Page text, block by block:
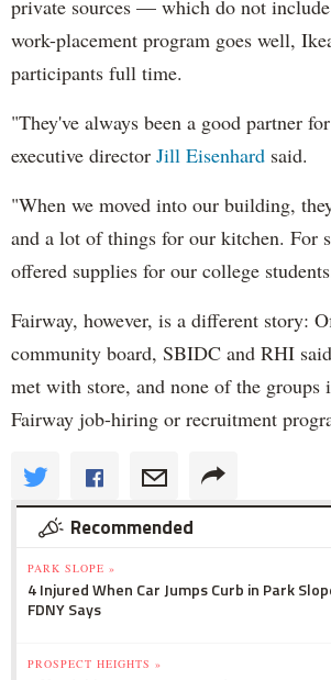
private sources — which do not
work-placement program goes well,
participants full time.
"They've always been a good partner
executive director Jill Eisenhard said.
"When we moved into our building,
and a lot of things for our kitchen. For
offered supplies for our college
Fairway, however, is a different story:
community board, SBIDC and RHI
met with store, and none of the groups
Fairway job-hiring or recruitment
Recommended
PARK SLOPE »
4 Injured When Car Jumps Curb in Park
FDNY Says
PROSPECT HEIGHTS »